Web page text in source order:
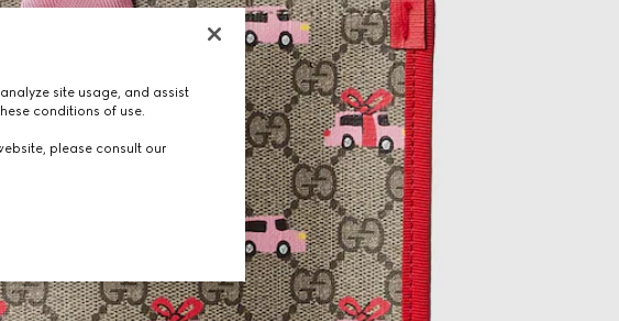
site usage, and assist
conditions of use.
please consult our